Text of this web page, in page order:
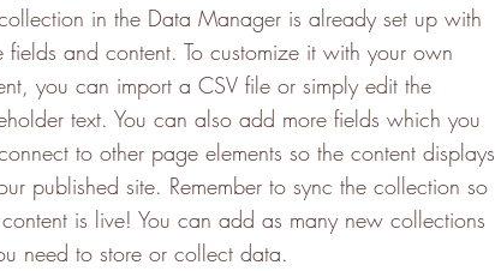
in the Data Manager is already set up with
fields and content. To customize it with your own
you can import a CSV file or simply edit the
text. You can also add more fields which you
to other page elements so the content displays
published site. Remember to sync the collection so
is live! You can add as many new collections
need to store or collect data.